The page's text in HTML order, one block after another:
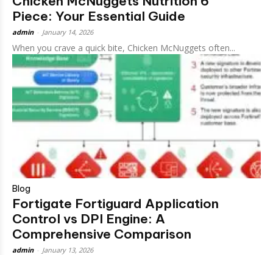
Piece: Your Essential Guide
admin January 14, 2026
When you crave a quick bite, Chicken McNuggets often...
Blog
Fortigate Fortiguard Application
Control vs DPI Engine: A
Comprehensive Comparison
admin January 13, 2026